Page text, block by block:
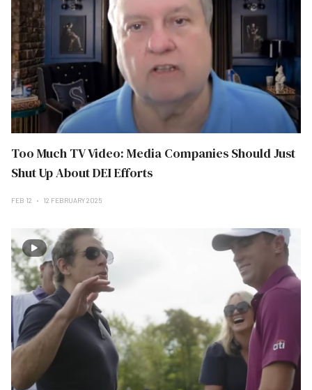
Too Much TV Video: Media Companies Should Just
Shut Up About DEI Efforts
FEB 12 12 FEBRUARY 2025